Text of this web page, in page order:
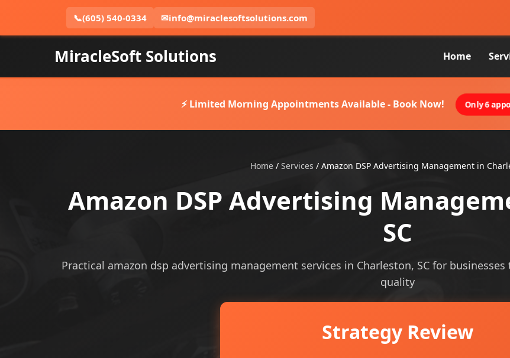
📞(605) 540-0334 ✉info@miraclesoftsolutions.com
MiracleSoft Solutions Home
⚡ Limited Morning Appointments Available - Book Now! Only 6
Home / Services / Amazon DSP Advertising Management in
Amazon DSP Advertising
SC
Practical amazon dsp advertising management services in Charleston, SC for
quality
Strategy Review